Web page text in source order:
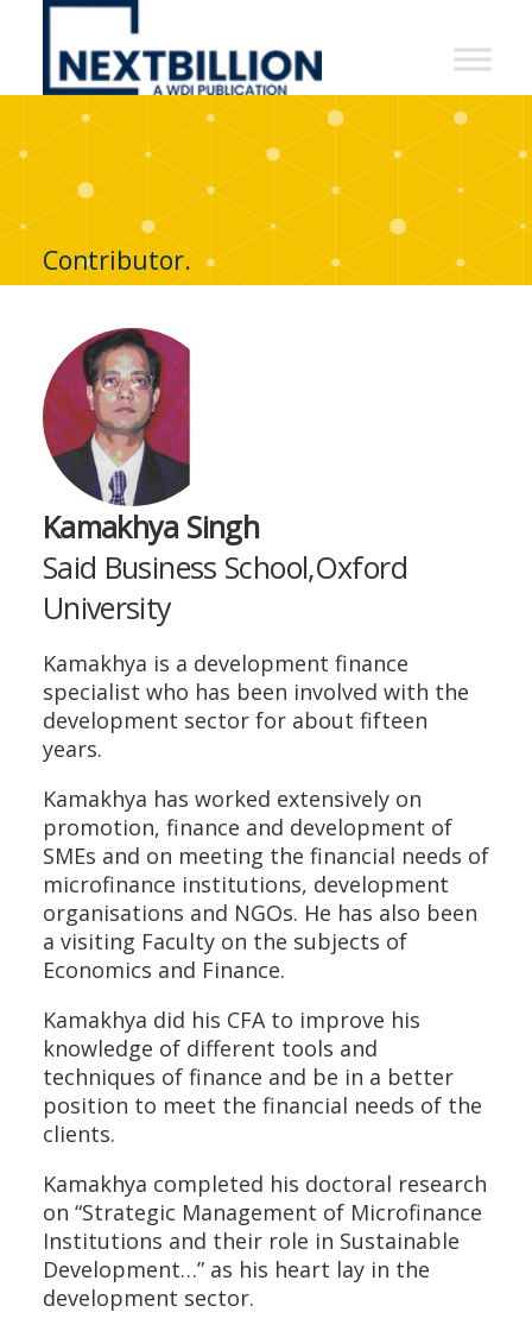
NextBillion
A
WDI
Publication
Contributor.
Kamakhya Singh
Said Business School,Oxford
University
Kamakhya is a development finance
specialist who has been involved with the
development sector for about fifteen
years.
Kamakhya has worked extensively on
promotion, finance and development of
SMEs and on meeting the financial needs of
microfinance institutions, development
organisations and NGOs. He has also been
a visiting Faculty on the subjects of
Economics and Finance.
Kamakhya did his CFA to improve his
knowledge of different tools and
techniques of finance and be in a better
position to meet the financial needs of the
clients.
Kamakhya completed his doctoral research
on “Strategic Management of Microfinance
Institutions and their role in Sustainable
Development…” as his heart lay in the
development sector.